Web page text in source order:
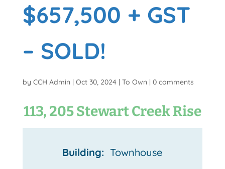
$657,500 + GST
– SOLD!
by CCH Admin Oct 30, 2024| To Own 0 comments
113, 205 Stewart Creek Rise
Building: Townhouse